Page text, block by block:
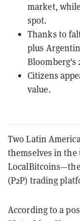
market,
spot.
Thanks to
plus
Bloomberg's
Citizens
value.
Two Latin
themselves in
(P2P) trading
According to a